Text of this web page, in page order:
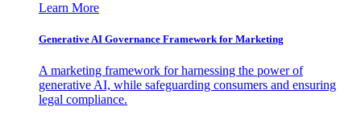
Learn More
Generative AI Governance Framework for Marketing
A marketing framework for harnessing the power of
generative AI, while safeguarding consumers and ensuring
legal compliance.